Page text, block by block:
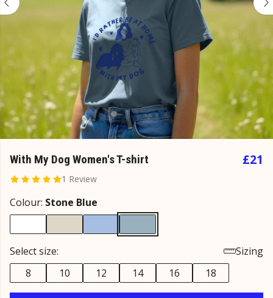
With My Dog Women's T-shirt
1 Review
£21
Colour: Stone Blue
Select size:
Sizing
8
10 12 14 16 18